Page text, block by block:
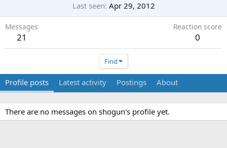
Last seen Apr 29, 2012
Messages
21
Reaction score
0
Find
Profile posts Latest activity Postings About
There are no messages on shogun's profile yet.